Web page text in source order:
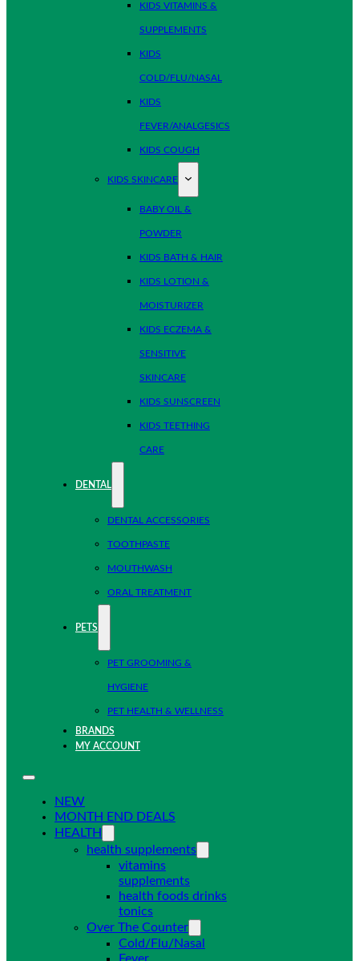
KIDS VITAMINS &
SUPPLEMENTS
KIDS
COLD/FLU/NASAL
KIDS
FEVER/ANALGESICS
KIDS COUGH
KIDS SKINCARE
BABY OIL &
POWDER
KIDS BATH & HAIR
KIDS LOTION &
MOISTURIZER
KIDS ECZEMA &
SENSITIVE
SKINCARE
KIDS SUNSCREEN
KIDS TEETHING
CARE
DENTAL
DENTAL ACCESSORIES
TOOTHPASTE
MOUTHWASH
ORAL TREATMENT
PETS
PET GROOMING &
HYGIENE
PET HEALTH & WELLNESS
BRANDS
MY ACCOUNT
NEW
MONTH END DEALS
HEALTH
health supplements
vitamins
supplements
health foods drinks
tonics
Over The Counter
Cold/Flu/Nasal